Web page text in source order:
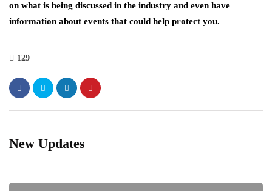
on what is being discussed in the industry and even have
information about events that could help protect you.
129
New Updates